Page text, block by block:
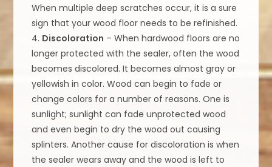
When multiple deep scratches occur, it is a sure
sign that your wood floor needs to be refinished.
4. Discoloration – When hardwood floors are no
longer protected with the sealer, often the wood
becomes discolored. It becomes almost gray or
yellowish in color. Wood can begin to fade or
change colors for a number of reasons. One is
sunlight; sunlight can fade unprotected wood
and even begin to dry the wood out causing
splinters. Another cause for discoloration is when
the sealer wears away and the wood is left to